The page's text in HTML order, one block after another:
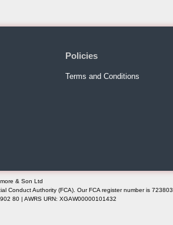
Policies
Terms and Conditions
& Son Ltd
Conduct Authority (FCA). Our FCA register number is 723803.
80 | AWRS URN: XGAW00000101432